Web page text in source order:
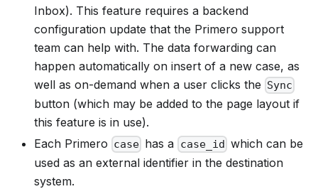
Inbox). This feature requires a backend
configuration update that the Primero support
team can help with. The data forwarding can
happen automatically on insert of a new case, as
well as on-demand when a user clicks the Sync
button (which may be added to the page layout if
this feature is in use).
Each Primero case has a case_id which can be
used as an external identifier in the destination
system.